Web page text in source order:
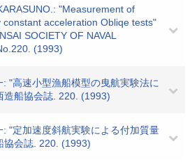
"Measurement of
acceleration Obliqe tests"
SOCIETY OF NAVAL
(1993)
"高速小型漁船模型の曳航実験法に
造船協会誌. 220. (1993)
"定加速度斜航実験による付加質量
協会誌. 220. (1993)